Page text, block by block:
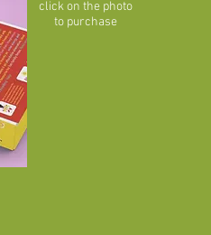
click on the photo
to purchase